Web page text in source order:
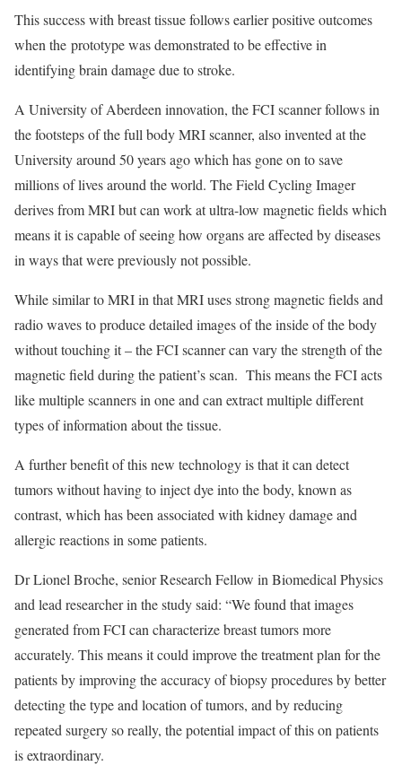
This success with breast tissue follows earlier positive outcomes
when the prototype was demonstrated to be effective in
identifying brain damage due to stroke.
A University of Aberdeen innovation, the FCI scanner follows in
the footsteps of the full body MRI scanner, also invented at the
University around 50 years ago which has gone on to save
millions of lives around the world. The Field Cycling Imager
derives from MRI but can work at ultra-low magnetic fields which
means it is capable of seeing how organs are affected by diseases
in ways that were previously not possible.
While similar to MRI in that MRI uses strong magnetic fields and
radio waves to produce detailed images of the inside of the body
without touching it – the FCI scanner can vary the strength of the
magnetic field during the patient’s scan. This means the FCI acts
like multiple scanners in one and can extract multiple different
types of information about the tissue.
A further benefit of this new technology is that it can detect
tumors without having to inject dye into the body, known as
contrast, which has been associated with kidney damage and
allergic reactions in some patients.
Dr Lionel Broche, senior Research Fellow in Biomedical Physics
and lead researcher in the study said: “We found that images
generated from FCI can characterize breast tumors more
accurately. This means it could improve the treatment plan for the
patients by improving the accuracy of biopsy procedures by better
detecting the type and location of tumors, and by reducing
repeated surgery so really, the potential impact of this on patients
is extraordinary.